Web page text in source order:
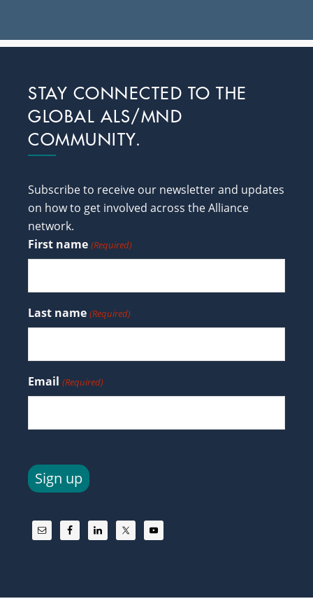
Footer
STAY CONNECTED TO THE
GLOBAL ALS/MND
COMMUNITY.
Subscribe to receive our newsletter and updates
on how to get involved across the Alliance
network.
First name (Required)
Last name (Required)
Email (Required)
Sign up